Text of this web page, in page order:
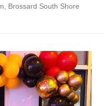
Brossard South Shore